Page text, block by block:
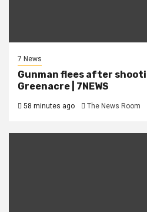
7 News
Gunman flees after
Greenacre | 7NEWS
58 minutes ago The News Room